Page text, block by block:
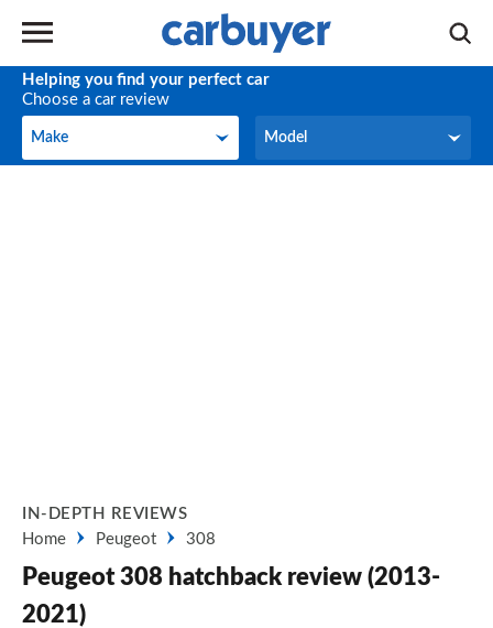
Helping you find your perfect car
Choose a car review
Make
Make Model
Model
IN-DEPTH REVIEWS
Home
Peugeot 308
Peugeot 308 hatchback review (2013-
2021)